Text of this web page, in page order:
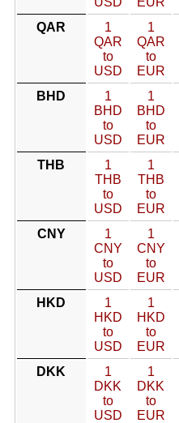
QAR
1
QAR
to
USD
1
QAR
to
EUR
BHD
1
BHD
to
USD
1
BHD
to
EUR
THB
1
THB
to
USD
1
THB
to
EUR
CNY
1
CNY
to
USD
1
CNY
to
EUR
HKD
1
HKD
to
USD
1
HKD
to
EUR
DKK
1
DKK
to
USD
1
DKK
to
EUR